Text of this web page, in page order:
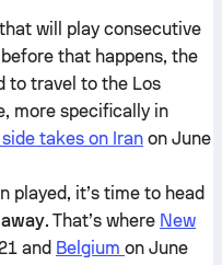
will play consecutive
that happens, the
to travel to the Los
more specifically in
takes on Iran on June
played, it’s time to head
. That’s where New
and Belgium on June